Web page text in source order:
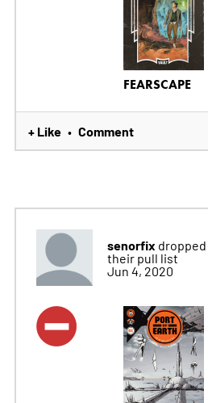
FEARSCAPE
+ Like • Comment
senorfix dropped
their pull list
Jun 4, 2020